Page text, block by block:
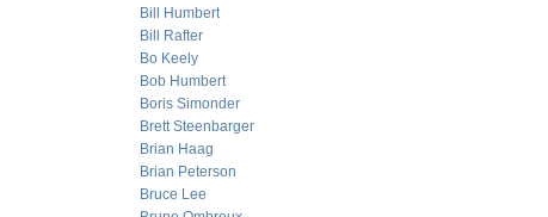
Bill Humbert
Bill Rafter
Bo Keely
Bob Humbert
Boris Simonder
Brett Steenbarger
Brian Haag
Brian Peterson
Bruce Lee